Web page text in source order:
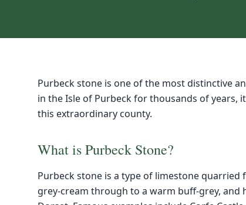
Purbeck stone is one of the most distinctive
in the Isle of Purbeck for thousands of years,
this extraordinary county.
What is Purbeck Stone?
Purbeck stone is a type of limestone
grey-cream through to a warm buff-grey,